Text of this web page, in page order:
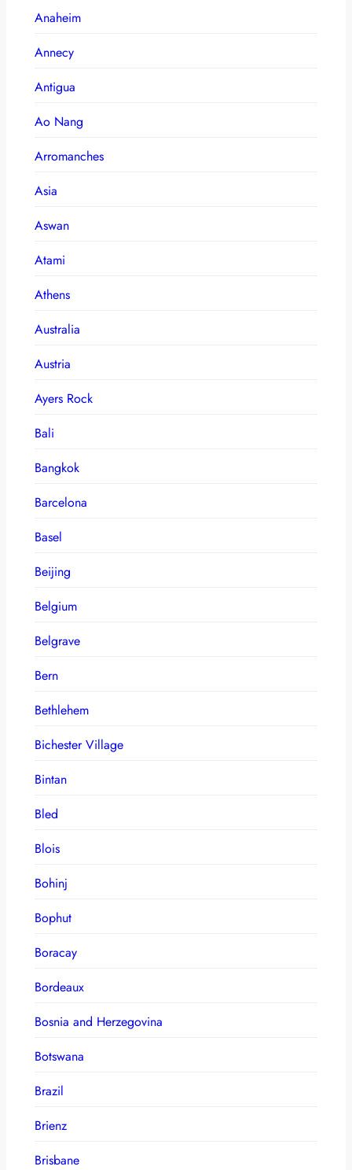
Anaheim
Annecy
Antigua
Ao Nang
Arromanches
Asia
Aswan
Atami
Athens
Australia
Austria
Ayers Rock
Bali
Bangkok
Barcelona
Basel
Beijing
Belgium
Belgrave
Bern
Bethlehem
Bichester Village
Bintan
Bled
Blois
Bohinj
Bophut
Boracay
Bordeaux
Bosnia and Herzegovina
Botswana
Brazil
Brienz
Brisbane